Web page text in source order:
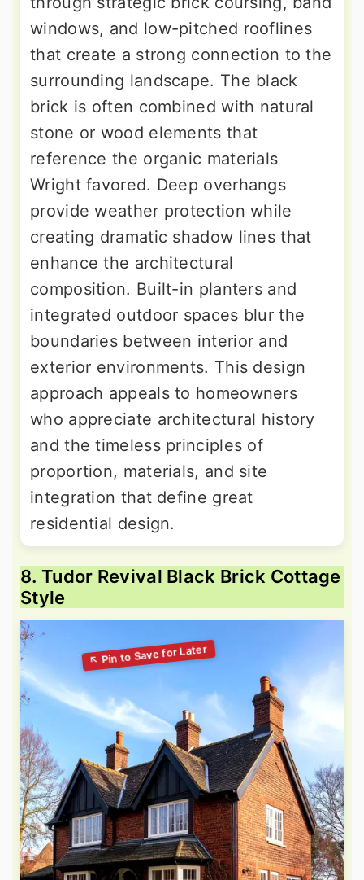
windows, and low-pitched rooflines
that create a strong connection to the
surrounding landscape. The black
brick is often combined with natural
stone or wood elements that
reference the organic materials
Wright favored. Deep overhangs
provide weather protection while
creating dramatic shadow lines that
enhance the architectural
composition. Built-in planters and
integrated outdoor spaces blur the
boundaries between interior and
exterior environments. This design
approach appeals to homeowners
who appreciate architectural history
and the timeless principles of
proportion, materials, and site
integration that define great
residential design.
8. Tudor Revival Black Brick Cottage
Style